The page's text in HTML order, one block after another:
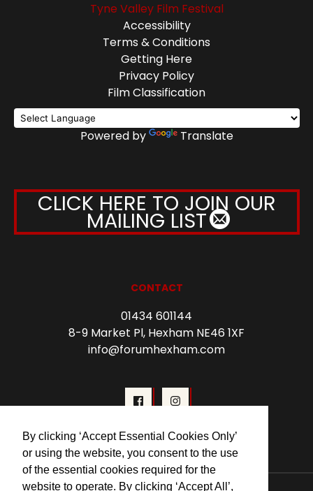
By clicking ‘Accept Essential Cookies Only’
or using the website, you consent to the use
of the essential cookies required for the
website to operate. By clicking ‘Accept All’,
Tyne Valley Film Festival
Accessibility
Terms & Conditions
Getting Here
Privacy Policy
Film Classification
Powered by Translate
CLICK HERE TO JOIN OUR
MAILING LIST
CONTACT
01434 601144
8-9 Market Pl, Hexham NE46 1XF
info@forumhexham.com